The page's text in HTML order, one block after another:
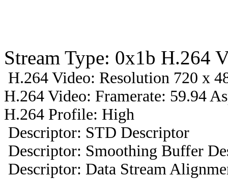
Stream Type: 0x1b H.264
H.264 Video: Resolution 720 x
H.264 Video: Framerate: 59.94
H.264 Profile: High
Descriptor: STD Descriptor
Descriptor: Smoothing Buffer
Descriptor: Data Stream